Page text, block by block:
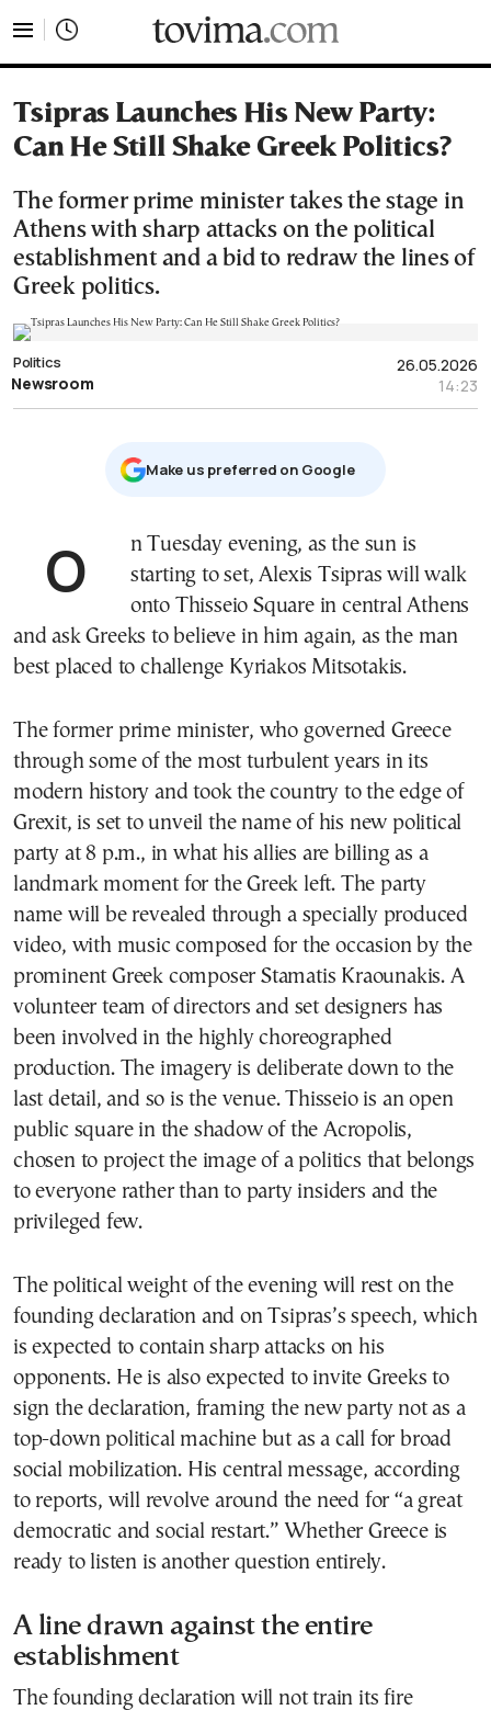
Tsipras Launches His New Party:
Can He Still Shake Greek Politics?
The former prime minister takes the stage in
Athens with sharp attacks on the political
establishment and a bid to redraw the lines of
Greek politics.
26.05.2026
14:23
Politics
Newsroom
Μake us preferred on Google
On Tuesday evening, as the sun is
starting to set, Alexis Tsipras will walk
onto Thisseio Square in central Athens
and ask Greeks to believe in him again, as the man
best placed to challenge Kyriakos Mitsotakis.
The former prime minister, who governed Greece
through some of the most turbulent years in its
modern history and took the country to the edge of
Grexit, is set to unveil the name of his new political
party at 8 p.m., in what his allies are billing as a
landmark moment for the Greek left. The party
name will be revealed through a specially produced
video, with music composed for the occasion by the
prominent Greek composer Stamatis Kraounakis. A
volunteer team of directors and set designers has
been involved in the highly choreographed
production. The imagery is deliberate down to the
last detail, and so is the venue. Thisseio is an open
public square in the shadow of the Acropolis,
chosen to project the image of a politics that belongs
to everyone rather than to party insiders and the
privileged few.
The political weight of the evening will rest on the
founding declaration and on Tsipras’s speech, which
is expected to contain sharp attacks on his
opponents. He is also expected to invite Greeks to
sign the declaration, framing the new party not as a
top-down political machine but as a call for broad
social mobilization. His central message, according
to reports, will revolve around the need for “a great
democratic and social restart.” Whether Greece is
ready to listen is another question entirely.
A line drawn against the entire
establishment
The founding declaration will not train its fire